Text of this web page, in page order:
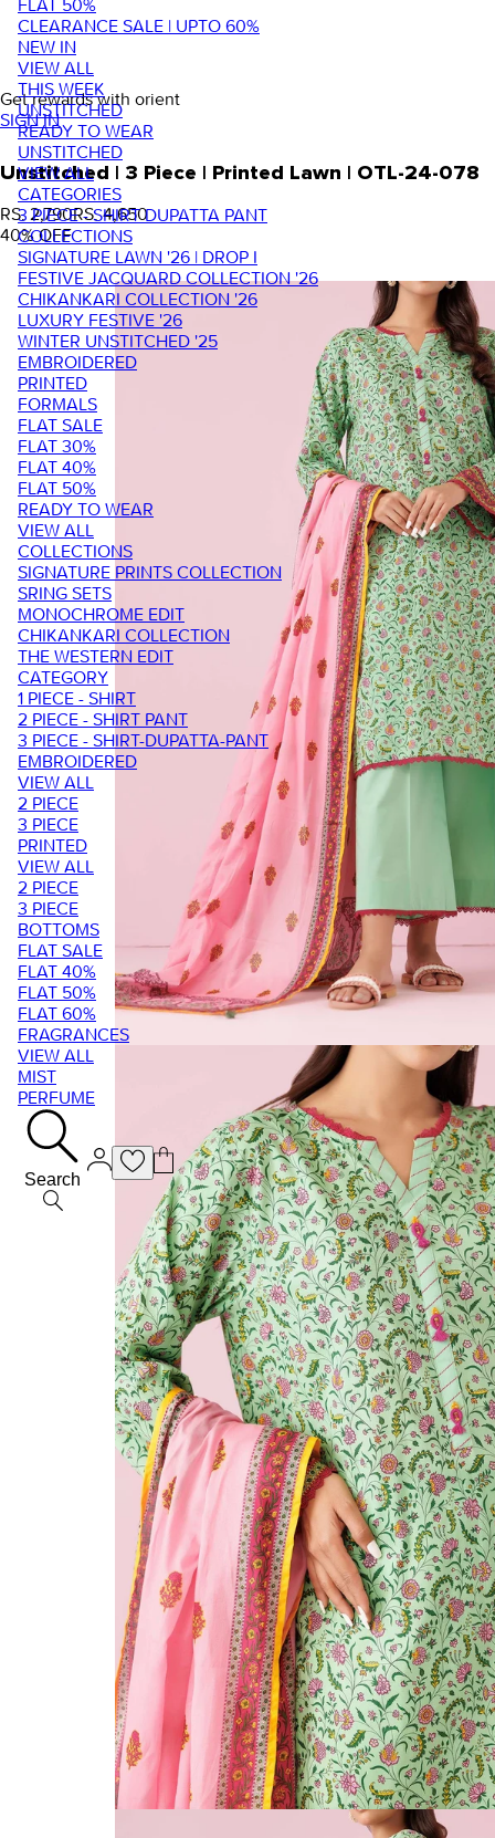
FLAT 50%
CLEARANCE SALE | UPTO 60%
NEW IN
VIEW ALL
THIS WEEK
UNSTITCHED
READY TO WEAR
UNSTITCHED
VIEW ALL
CATEGORIES
3 PIECE - SHIRT DUPATTA PANT
COLLECTIONS
SIGNATURE LAWN '26 | DROP I
FESTIVE JACQUARD COLLECTION '26
CHIKANKARI COLLECTION '26
LUXURY FESTIVE '26
WINTER UNSTITCHED '25
EMBROIDERED
PRINTED
FORMALS
FLAT SALE
FLAT 30%
FLAT 40%
FLAT 50%
READY TO WEAR
VIEW ALL
COLLECTIONS
SIGNATURE PRINTS COLLECTION
SRING SETS
MONOCHROME EDIT
CHIKANKARI COLLECTION
THE WESTERN EDIT
CATEGORY
1 PIECE - SHIRT
2 PIECE - SHIRT PANT
3 PIECE - SHIRT-DUPATTA-PANT
EMBROIDERED
VIEW ALL
2 PIECE
3 PIECE
PRINTED
VIEW ALL
2 PIECE
3 PIECE
BOTTOMS
FLAT SALE
FLAT 40%
FLAT 50%
FLAT 60%
FRAGRANCES
VIEW ALL
MIST
PERFUME
Search
Get rewards with orient
SIGN IN
Unstitched | 3 Piece | Printed Lawn | OTL-24-078
RS. 2,790RS. 4,650
40% OFF